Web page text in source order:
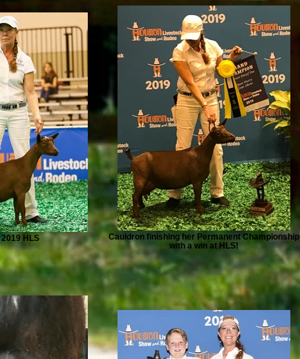
HLS
Cauldron finishing her Permanent Championship
with a win at HLS!